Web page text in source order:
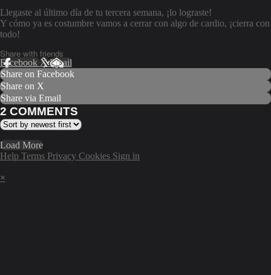
Llegaste al último día de tu tercera semana, ¡lo lograste!
Y cómo ya es costumbre vamos a cerrar con algo de cardio, ¡cierra con
todo!
Share with friends
Facebook XEmail
Share on Facebook
Share on X
Share via Email
2 COMMENTS
Load More
Help Terms Privacy Cookies Sign in
×